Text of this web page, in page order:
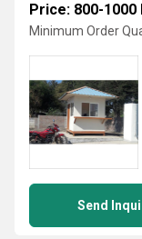
Price: 800-1000
Minimum Order
Send